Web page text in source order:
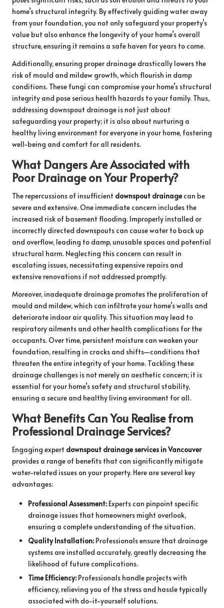
home’s structural integrity. By effectively guiding water away
from your foundation, you not only safeguard your property’s
value but also enhance the longevity of your home’s overall
structure, ensuring it remains a safe haven for years to come.
Additionally, ensuring proper drainage drastically lowers the
risk of mould and mildew growth, which flourish in damp
conditions. These fungi can compromise your home’s structural
integrity and pose serious health hazards to your family. Thus,
addressing downspout drainage is not just about
safeguarding your property; it is also about nurturing a
healthy living environment for everyone in your home, fostering
well-being and comfort for all residents.
What Dangers Are Associated with
Poor Drainage on Your Property?
The repercussions of insufficient downspout drainage can be
severe and extensive. One immediate concern includes the
increased risk of basement flooding. Improperly installed or
incorrectly directed downspouts can cause water to back up
and overflow, leading to damp, unusable spaces and potential
structural harm. Neglecting this concern can result in
escalating issues, necessitating expensive repairs and
extensive renovations if not addressed promptly.
Moreover, inadequate drainage promotes the proliferation of
mould and mildew, which can infiltrate your home’s walls and
deteriorate indoor air quality. This situation may lead to
respiratory ailments and other health complications for the
occupants. Over time, persistent moisture can weaken your
foundation, resulting in cracks and shifts—conditions that
threaten the entire integrity of your home. Tackling these
drainage challenges is not merely an aesthetic concern; it is
essential for your home’s safety and structural stability,
ensuring a secure and healthy living environment for all.
What Benefits Can You Realise from
Professional Drainage Services?
Engaging expert downspout drainage services in Vancouver
provides a range of benefits that can significantly mitigate
water-related issues on your property. Here are several key
advantages:
Professional Assessment: Experts can pinpoint specific
drainage issues that homeowners might overlook,
ensuring a complete understanding of the situation.
Quality Installation: Professionals ensure that drainage
systems are installed accurately, greatly decreasing the
likelihood of future complications.
Time Efficiency: Professionals handle projects with
efficiency, relieving you of the stress and hassle typically
associated with do-it-yourself solutions.